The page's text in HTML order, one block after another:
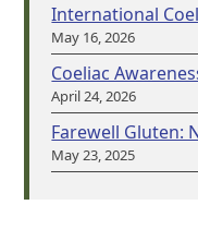
International
May 16, 2026
Coeliac
April 24, 2026
Farewell Gluten:
May 23, 2025